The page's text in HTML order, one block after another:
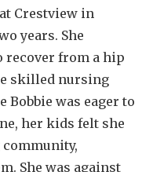
Crestview in
years. She
recover from a hip
skilled nursing
Bobbie was eager to
her kids felt she
She was against